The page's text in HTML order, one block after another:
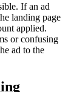
If an ad
landing page
applied.
or confusing
ad to the